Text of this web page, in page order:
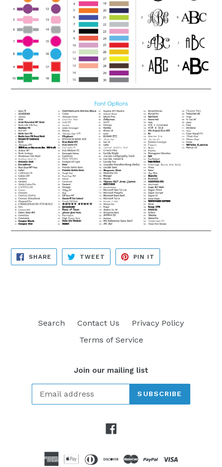
SHARE SHARE
FACEBOOK
TWEET TWEET
TWITTER
PIN IT
PINTEREST
Search Contact Us
Privacy Policy
Terms of Service
Join our mailing list
SUBSCRIBE